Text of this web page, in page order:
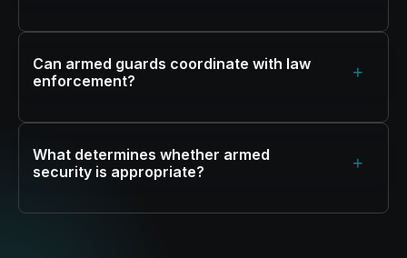
Can armed guards coordinate with law
enforcement?
+
What determines whether armed
security is appropriate?
+